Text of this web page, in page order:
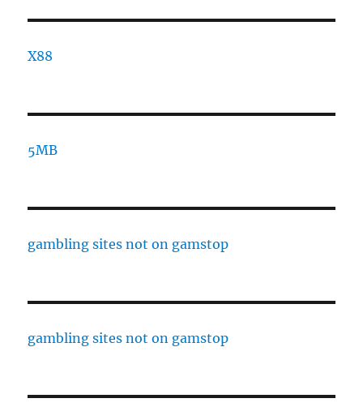
X88
5MB
gambling sites not on gamstop
gambling sites not on gamstop